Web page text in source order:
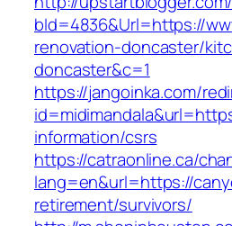
bId=4836&Url=https://
renovation-doncaster/
doncaster&c=1
https://jangoinka.com/
information/csrs
https://catraonline.ca/
lang=en&url=https://
retirement/survivors/